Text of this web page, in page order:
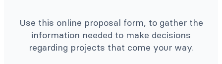
Use this online proposal form, to gather the
information needed to make decisions
regarding projects that come your way.